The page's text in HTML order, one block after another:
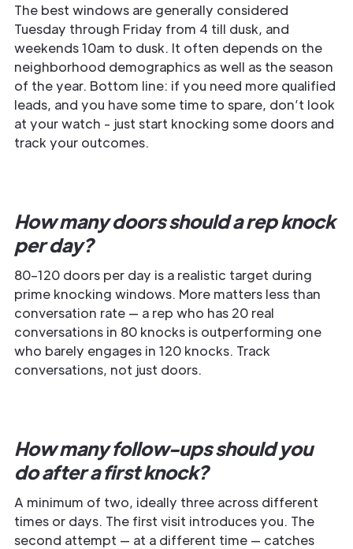
The best windows are generally considered
Tuesday through Friday from 4 till dusk, and
weekends 10am to dusk. It often depends on the
neighborhood demographics as well as the season
of the year. Bottom line: if you need more qualified
leads, and you have some time to spare, don’t look
at your watch - just start knocking some doors and
track your outcomes.
How many doors should a rep knock
per day?
80–120 doors per day is a realistic target during
prime knocking windows. More matters less than
conversation rate — a rep who has 20 real
conversations in 80 knocks is outperforming one
who barely engages in 120 knocks. Track
conversations, not just doors.
How many follow-ups should you
do after a first knock?
A minimum of two, ideally three across different
times or days. The first visit introduces you. The
second attempt — at a different time — catches